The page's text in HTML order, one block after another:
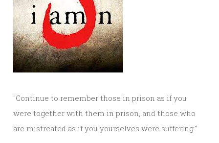
"Continue to remember those in prison as if you
were together with them in prison, and those who
are mistreated as if you yourselves were suffering."